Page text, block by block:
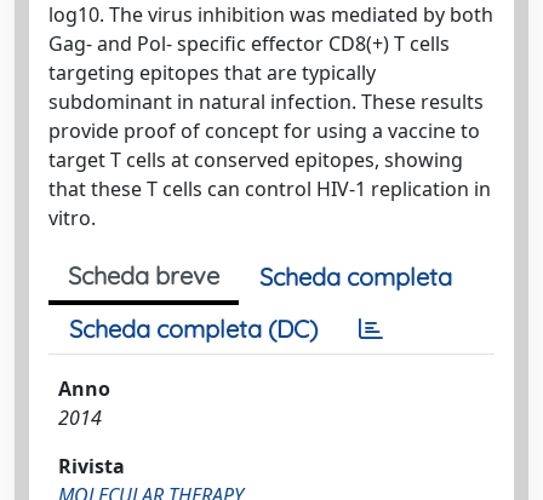
log10. The virus inhibition was mediated by both
Gag- and Pol- specific effector CD8(+) T cells
targeting epitopes that are typically
subdominant in natural infection. These results
provide proof of concept for using a vaccine to
target T cells at conserved epitopes, showing
that these T cells can control HIV-1 replication in
vitro.
Scheda breve
Scheda completa
Scheda completa (DC)
Anno
2014
Rivista